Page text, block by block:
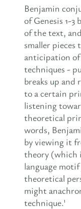
Benjamin
of Genesis 1-
of the text,
smaller pieces
anticipation
techniques -
breaks up and
to a certain
listening
theoretical
words,
by viewing it
theory (which
language
theoretical
might
technique.'